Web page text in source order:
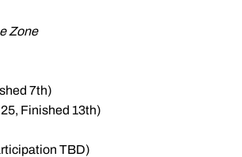
Zone
7th)
Finished 13th)
TBD)